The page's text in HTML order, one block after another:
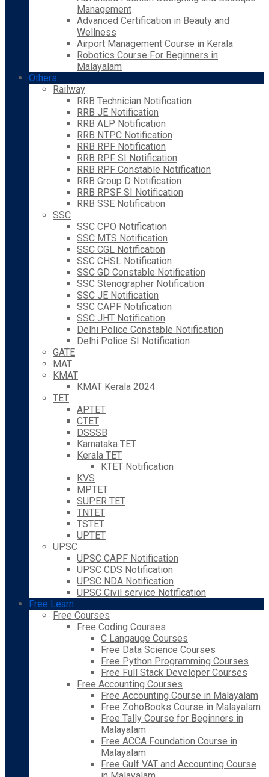
Management
Advanced Certification in Beauty and
Wellness
Airport Management Course in Kerala
Robotics Course For Beginners in
Malayalam
Others
Railway
RRB Technician Notification
RRB JE Notification
RRB ALP Notification
RRB NTPC Notification
RRB RPF Notification
RRB RPF SI Notification
RRB RPF Constable Notification
RRB Group D Notification
RRB RPSF SI Notification
RRB SSE Notification
SSC
SSC CPO Notification
SSC MTS Notification
SSC CGL Notification
SSC CHSL Notification
SSC GD Constable Notification
SSC Stenographer Notification
SSC JE Notification
SSC CAPF Notification
SSC JHT Notification
Delhi Police Constable Notification
Delhi Police SI Notification
GATE
MAT
KMAT
KMAT Kerala 2024
TET
APTET
CTET
DSSSB
Karnataka TET
Kerala TET
KTET Notification
KVS
MPTET
SUPER TET
TNTET
TSTET
UPTET
UPSC
UPSC CAPF Notification
UPSC CDS Notification
UPSC NDA Notification
UPSC Civil service Notification
Free Learn
Free Courses
Free Coding Courses
C Langauge Courses
Free Data Science Courses
Free Python Programming Courses
Free Full Stack Developer Courses
Free Accounting Courses
Free Accounting Course in Malayalam
Free ZohoBooks Course in Malayalam
Free Tally Course for Beginners in
Malayalam
Free ACCA Foundation Course in
Malayalam
Free Gulf VAT and Accounting Course